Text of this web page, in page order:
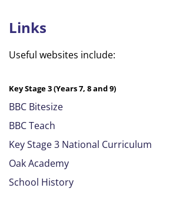
Links
Useful websites include:
Key Stage 3 (Years 7, 8 and 9)
BBC Bitesize
BBC Teach
Key Stage 3 National Curriculum
Oak Academy
School History